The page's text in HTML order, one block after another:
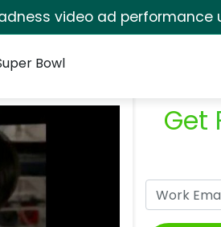
video ad performance
Bowl
Get